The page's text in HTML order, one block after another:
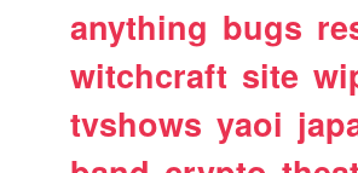
anything bugs
witchcraft site
tvshows yaoi